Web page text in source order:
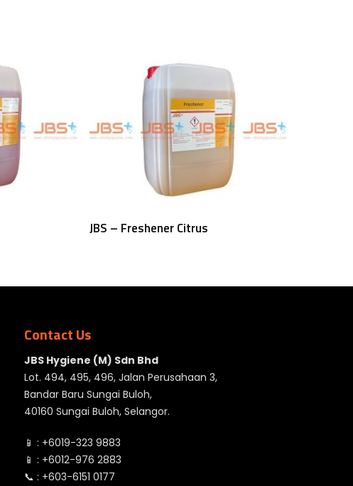
Read More
JBS – Freshener Citrus
Contact Us
JBS Hygiene (M) Sdn Bhd
Lot. 494, 495, 496, Jalan Perusahaan 3,
Bandar Baru Sungai Buloh,
40160 Sungai Buloh, Selangor.
📱 : +6019-323 9883
📱 : +6012-976 2883
📞 : +603-6151 0177